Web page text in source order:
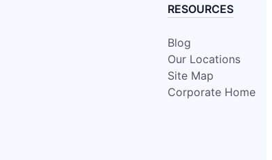
RESOURCES
Blog
Our Locations
Site Map
Corporate Home